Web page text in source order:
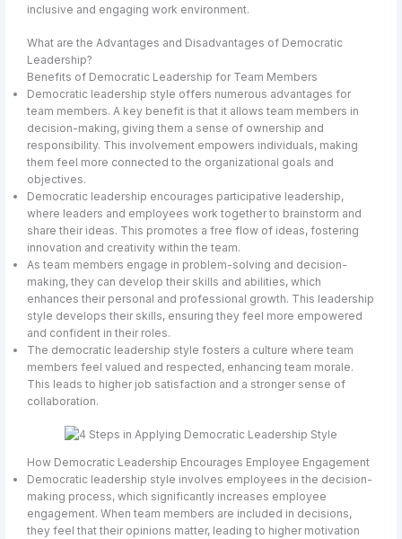
inclusive and engaging work environment.
What are the Advantages and Disadvantages of Democratic
Leadership?
Benefits of Democratic Leadership for Team Members
Democratic leadership style offers numerous advantages for
team members. A key benefit is that it allows team members in
decision-making, giving them a sense of ownership and
responsibility. This involvement empowers individuals, making
them feel more connected to the organizational goals and
objectives.
Democratic leadership encourages participative leadership,
where leaders and employees work together to brainstorm and
share their ideas. This promotes a free flow of ideas, fostering
innovation and creativity within the team.
As team members engage in problem-solving and decision-
making, they can develop their skills and abilities, which
enhances their personal and professional growth. This leadership
style develops their skills, ensuring they feel more empowered
and confident in their roles.
The democratic leadership style fosters a culture where team
members feel valued and respected, enhancing team morale.
This leads to higher job satisfaction and a stronger sense of
collaboration.
How Democratic Leadership Encourages Employee Engagement
Democratic leadership style involves employees in the decision-
making process, which significantly increases employee
engagement. When team members are included in decisions,
they feel that their opinions matter, leading to higher motivation